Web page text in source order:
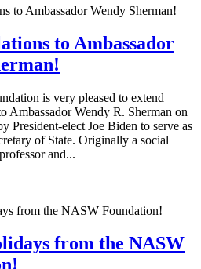
to Ambassador
is very pleased to extend
Ambassador Wendy R. Sherman on
President-elect Joe Biden to serve as
of State. Originally a social
and...
from the NASW